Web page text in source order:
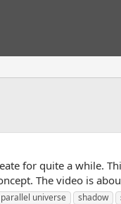
for quite a while.
The video is
parallel universe shadow